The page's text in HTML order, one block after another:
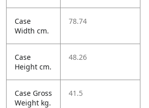
Case
Width cm.
78.74
Case
Height cm.
48.26
Case Gross
Weight kg.
41.5